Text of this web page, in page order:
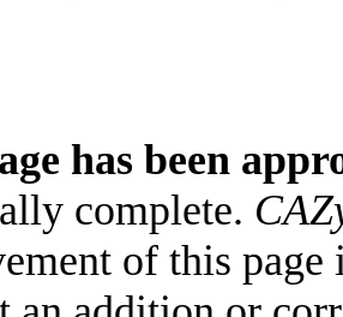
has been
complete.
of this